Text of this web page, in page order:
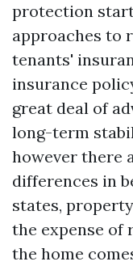
protection
approaches to
tenants'
insurance
great deal of
long-term
however there
differences in
states,
the expense of
the home